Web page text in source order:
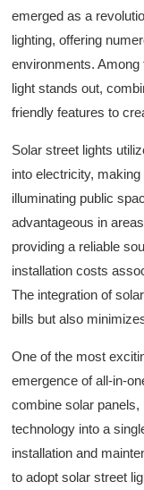
emerged as a
lighting, offering
environments. Among
light stands out,
friendly features to
Solar street lights
into electricity,
illuminating public
advantageous in
providing a reliable
installation costs
The integration of
bills but also
One of the most
emergence of all-in-
combine solar
technology into a
installation and
to adopt solar street